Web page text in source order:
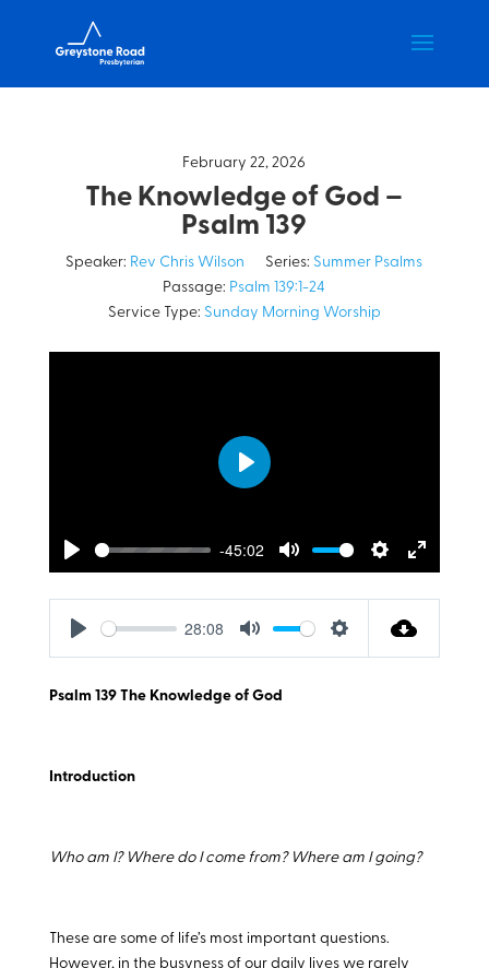
February 22, 2026
The Knowledge of God –
Psalm 139
Speaker: Rev Chris Wilson Series: Summer Psalms
Passage: Psalm 139:1-24
Service Type: Sunday Morning Worship
Play
-45:02
Mute
Settings
Enter
fullscreen
Play
28:08
Psalm 139The Knowledge of God
Introduction
Who am I? Where do I come from? Where am I going?
These are some of life’s most important questions.
However, in the busyness of our daily lives we rarely